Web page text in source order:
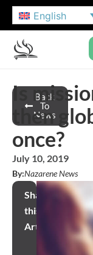
English
Back
To
News
Is
then
once?
July 10, 2019
By:Nazarene News
Share
this
Article